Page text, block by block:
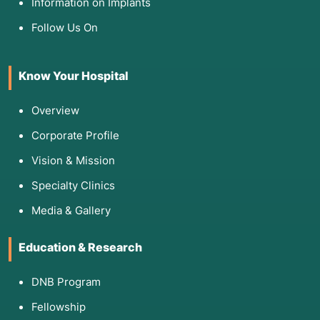
distinguish between bacterial infections and
viral/inflammatory issues.
5. Am I Eligible for These Medications?
Eligible:
Ineligible (Contraindications):
Infections:Taking antibiotics for a virus
"superbug" resistance.
Allergies:
specific classes (like Penicillin).
Drug Interactions:
Follow Us On
Know Your Hospital
Overview
Corporate Profile
Vision & Mission
Specialty Clinics
Media & Gallery
Education & Research
DNB Program
Fellowship